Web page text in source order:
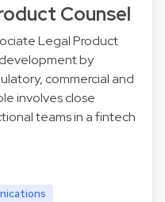
Counsel
Legal Product
by
commercial and
involves close
teams in a fintech